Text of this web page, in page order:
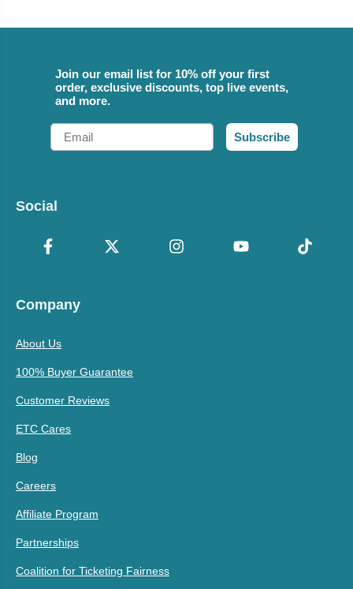
Join our email list for 10% off your first
order, exclusive discounts, top live events,
and more.
Email
Subscribe
Social
Company
About Us
100% Buyer Guarantee
Customer Reviews
ETC Cares
Blog
Careers
Affiliate Program
Partnerships
Coalition for Ticketing Fairness